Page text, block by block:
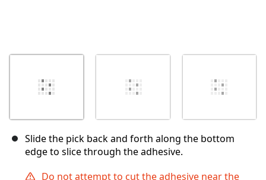
Slide the pick back and forth along the bottom
edge to slice through the adhesive.
Do not attempt to cut the adhesive near the